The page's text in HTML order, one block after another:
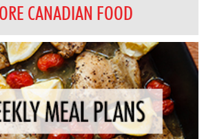
CANADIAN FOOD